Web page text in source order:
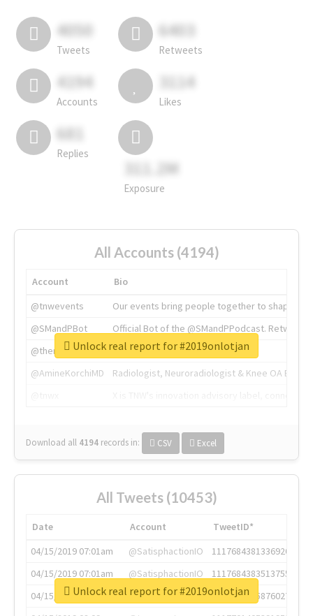
4050
Tweets
6403
Retweets
4194
Accounts
3114
Likes
681
Replies
311.2M
Exposure
All Accounts (4194)
Account
Bio
@tnwevents
Our events bring people together to shape the
@SMandPBot
Official Bot of the @SMandPPodcast.
@thenextweb
The heart of tech.
@AmineKorchiMD
Radiologist, Neuroradiologist & Knee OA
Download all 4194 records in: CSV Excel
Unlock real report for #2019onlotjan
All Tweets (10453)
Date Account
TweetID*
04/15/2019 07:01am
@SatisphactionIO
1117684381336920064
04/15/2019 07:01am
@SatisphactionIO
1117684383513755649
04/15/2019 07:03am
@annaercilla
1117684805876027392
Unlock real report for #2019onlotjan